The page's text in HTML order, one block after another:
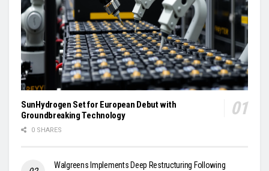
SunHydrogen Set for European Debut with
Groundbreaking Technology
0 SHARES
Walgreens Implements Deep Restructuring Following